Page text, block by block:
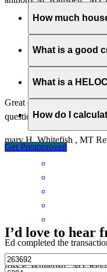
Great crew to work with,
questions with patience
mary H. Whitefish , MT
Ed completed the
ross P. Whitefish ,MT
How much
What is a good
What is a
How do I
Get Preapproved
I’d love to hear